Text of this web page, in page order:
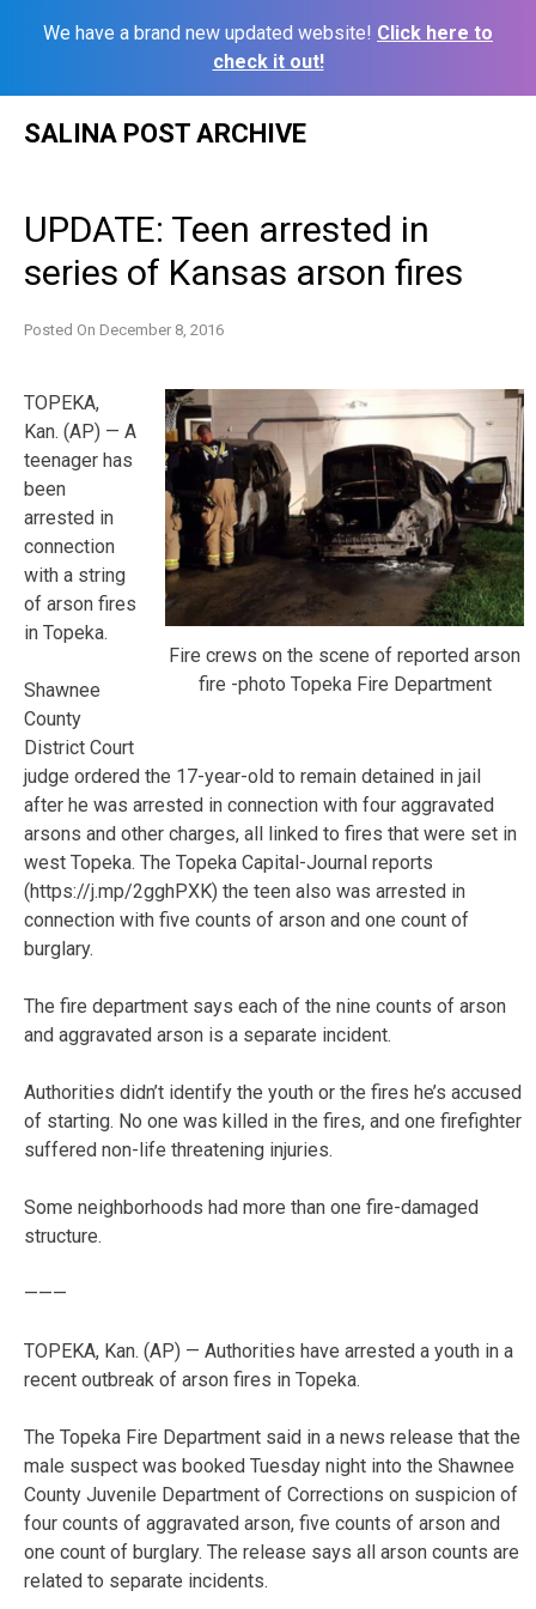
We have a brand new updated website! Click here to
check it out!
SALINA POST ARCHIVE
UPDATE: Teen arrested in
series of Kansas arson fires
Posted On December 8, 2016
Fire crews on the scene of reported arson
fire -photo Topeka Fire Department
TOPEKA,
Kan. (AP) — A
teenager has
been
arrested in
connection
with a string
of arson fires
in Topeka.
Shawnee
County
District Court
judge ordered the 17-year-old to remain detained in jail
after he was arrested in connection with four aggravated
arsons and other charges, all linked to fires that were set in
west Topeka. The Topeka Capital-Journal reports
(https://j.mp/2gghPXK) the teen also was arrested in
connection with five counts of arson and one count of
burglary.
The fire department says each of the nine counts of arson
and aggravated arson is a separate incident.
Authorities didn’t identify the youth or the fires he’s accused
of starting. No one was killed in the fires, and one firefighter
suffered non-life threatening injuries.
Some neighborhoods had more than one fire-damaged
structure.
———
TOPEKA, Kan. (AP) — Authorities have arrested a youth in a
recent outbreak of arson fires in Topeka.
The Topeka Fire Department said in a news release that the
male suspect was booked Tuesday night into the Shawnee
County Juvenile Department of Corrections on suspicion of
four counts of aggravated arson, five counts of arson and
one count of burglary. The release says all arson counts are
related to separate incidents.